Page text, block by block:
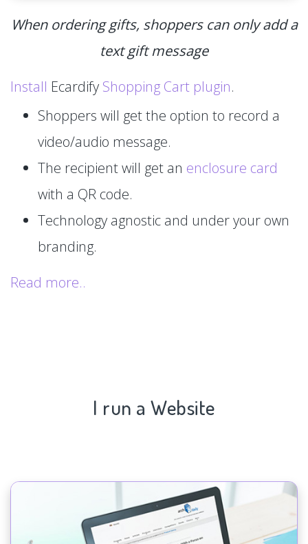
When ordering gifts, shoppers can only add a
text gift message
Install Ecardify Shopping Cart plugin.
Shoppers will get the option to record a
video/audio message.
The recipient will get an enclosure card
with a QR code.
Technology agnostic and under your own
branding.
Read more..
I run a Website